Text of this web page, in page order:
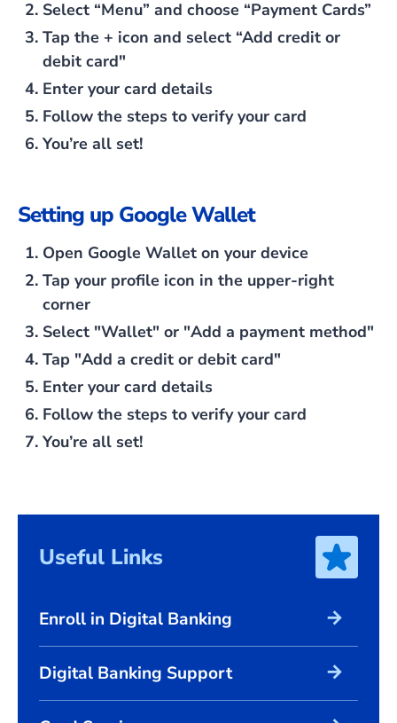
Select “Menu” and choose “Payment Cards”
Tap the + icon and select “Add credit or
debit card"
Enter your card details
Follow the steps to verify your card
You’re all set!
Setting up Google Wallet
Open Google Wallet on your device
Tap your profile icon in the upper-right
corner
Select "Wallet" or "Add a payment method"
Tap "Add a credit or debit card"
Enter your card details
Follow the steps to verify your card
You’re all set!
Useful Links
Enroll in Digital Banking arrow_forward
Digital Banking Support arrow_forward